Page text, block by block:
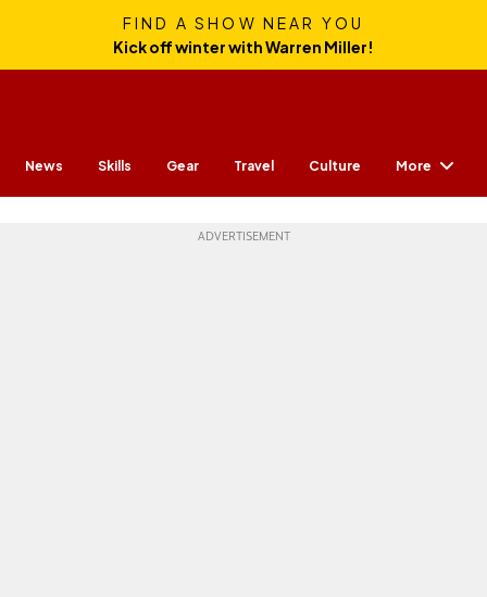
FIND A SHOW NEAR YOU
Kick off winter with Warren Miller!
News Skills Gear Travel Culture More